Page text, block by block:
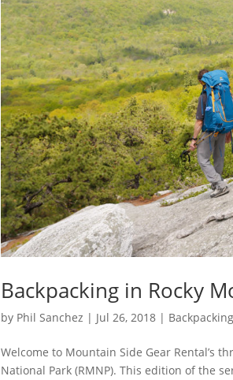
Backpacking in Rocky
by Phil Sanchez | Jul 26, 2018| Backpacking
Welcome to Mountain Side Gear Rental’s
National Park (RMNP). This edition of the